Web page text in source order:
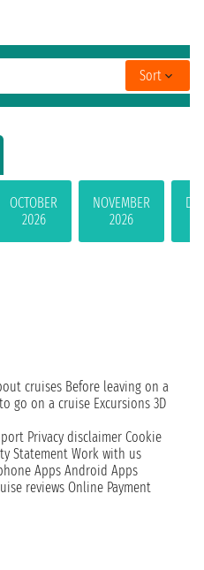
OCTOBER
2026
NOVEMBER
2026
Sort
cruises Before leaving on a
go on a cruise Excursions 3D
Privacy disclaimer Cookie
Statement Work with us
Apps Android Apps
reviews Online Payment